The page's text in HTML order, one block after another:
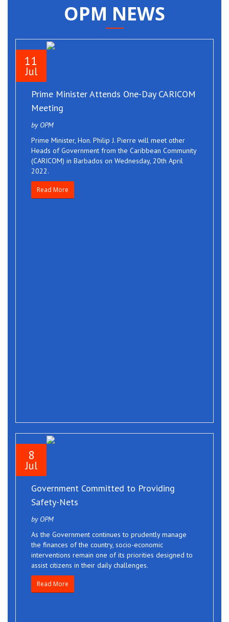
OPM NEWS
11
Jul
Prime Minister Attends One-Day CARICOM
Meeting
by OPM
Prime Minister, Hon. Philip J. Pierre will meet other
Heads of Government from the Caribbean Community
(CARICOM) in Barbados on Wednesday, 20th April
2022.
Read More
8
Jul
Government Committed to Providing
Safety-Nets
by OPM
As the Government continues to prudently manage
the finances of the country, socio-economic
interventions remain one of its priorities designed to
assist citizens in their daily challenges.
Read More